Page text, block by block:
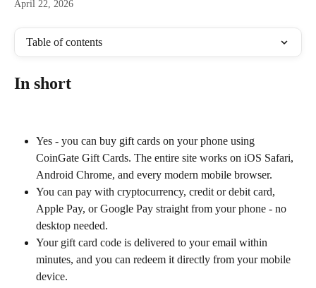
April 22, 2026
Table of contents
In short
Yes - you can buy gift cards on your phone using
CoinGate Gift Cards. The entire site works on iOS Safari,
Android Chrome, and every modern mobile browser.
You can pay with cryptocurrency, credit or debit card,
Apple Pay, or Google Pay straight from your phone - no
desktop needed.
Your gift card code is delivered to your email within
minutes, and you can redeem it directly from your mobile
device.